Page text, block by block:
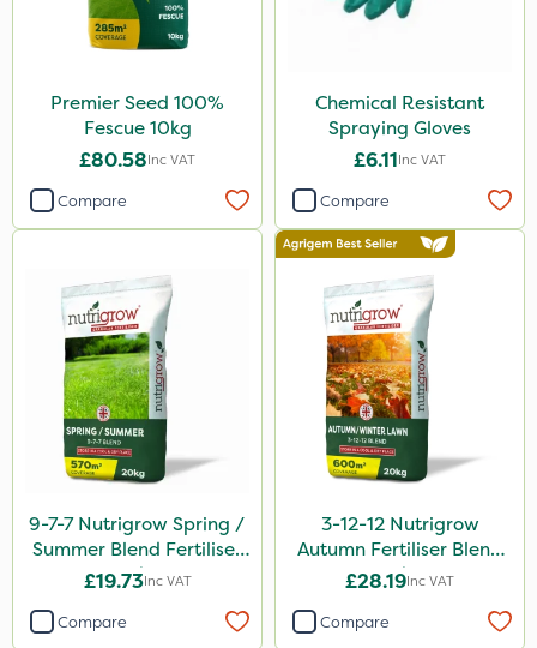
Premier Seed 100%
Fescue 10kg
£80.58Inc VAT
Compare
Chemical Resistant
Spraying Gloves
£6.11Inc VAT
Compare
9-7-7 Nutrigrow Spring /
Summer Blend Fertiliser
20kg
£19.73Inc VAT
Compare
3-12-12 Nutrigrow
Autumn Fertiliser Blend
20kg
£28.19Inc VAT
Compare